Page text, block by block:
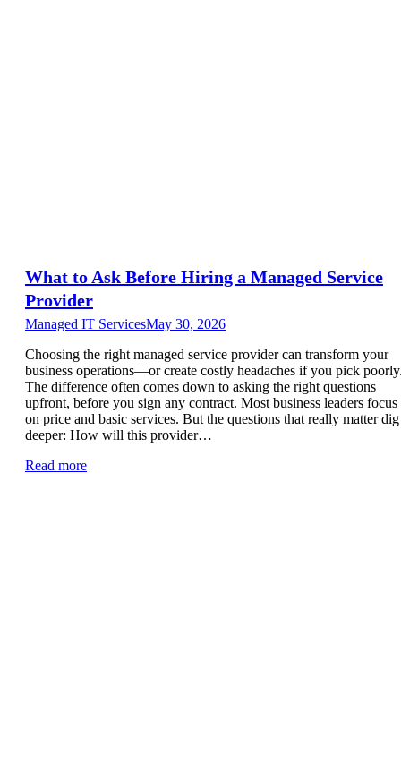
What to Ask Before Hiring a Managed Service
Provider
Managed IT ServicesMay 30, 2026
Choosing the right managed service provider can transform your
business operations—or create costly headaches if you pick
The difference often comes down to asking the right questions
upfront, before you sign any contract. Most business leaders focus
on price and basic services. But the questions that really matter dig
deeper: How will this provider…
Read more